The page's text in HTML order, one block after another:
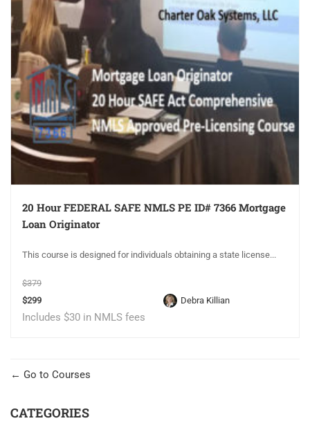
20 Hour FEDERAL SAFE NMLS PE ID# 7366 Mortgage
Loan Originator
This course is designed for individuals obtaining a state license...
$379
$299
Includes $30 in NMLS fees
Debra Killian
Go to Courses
CATEGORIES